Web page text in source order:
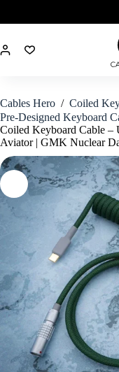
Cables Hero / Coiled
Pre-Designed Keyboard
Coiled Keyboard Cable –
Aviator | GMK Nuclear